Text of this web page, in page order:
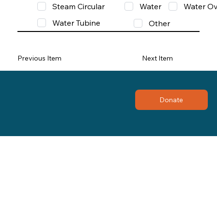
Steam Circular
Water
Water
Water Tubine
Other
Previous Item Next Item
Donate